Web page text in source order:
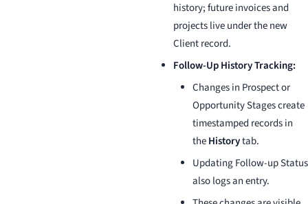
history; future invoices and
projects live under the new
Client record.
Follow-Up History Tracking:
Changes in Prospect or
Opportunity Stages create
timestamped records in
theHistorytab.
Updating Follow-up Status
also logs an entry.